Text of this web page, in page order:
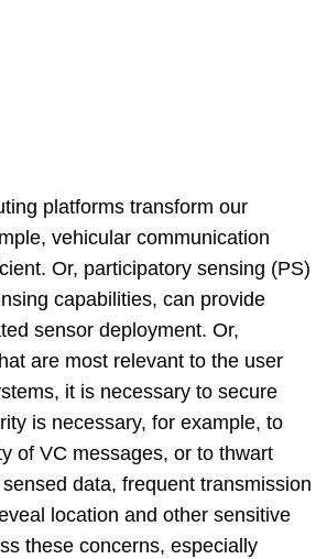
platforms transform our
vehicular communication
Or, participatory sensing (PS)
capabilities, can provide
sensor deployment. Or,
are most relevant to the user
it is necessary to secure
is necessary, for example, to
of VC messages, or to thwart
data, frequent transmission
location and other sensitive
these concerns, especially